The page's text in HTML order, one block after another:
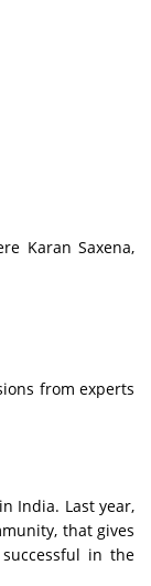
Karan Saxena,
from experts
India. Last year,
that gives
in the